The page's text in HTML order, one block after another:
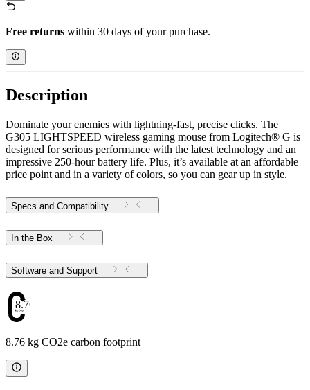
Free returns within 30 days of your purchase.
Description
Dominate your enemies with lightning-fast, precise clicks. The
G305 LIGHTSPEED wireless gaming mouse from Logitech® G is
designed for serious performance with the latest technology and an
impressive 250-hour battery life. Plus, it’s available at an affordable
price point and in a variety of colors, so you can gear up in style.
Specs and Compatibility
In the Box
Software and Support
8.76
8.76 kg CO2e carbon footprint